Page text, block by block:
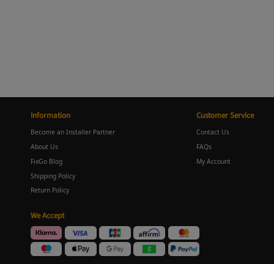
Information
Become an Installer Partner
About Us
FixGo Blog
Shipping Policy
Return Policy
Customer Service
Contact Us
FAQs
My Account
We Accept